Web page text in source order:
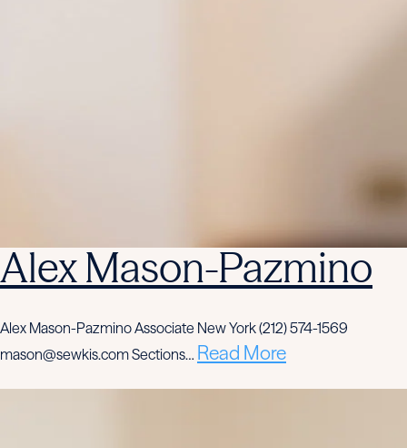
Alex Mason-Pazmino
Alex Mason-Pazmino Associate New York (212) 574-1569
mason@sewkis.com Sections… Read More